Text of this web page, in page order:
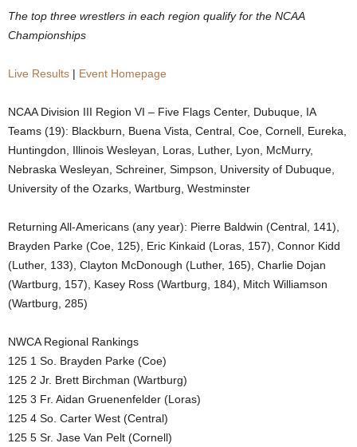
The top three wrestlers in each region qualify for the NCAA
Championships
Live Results | Event Homepage
NCAA Division III Region VI – Five Flags Center, Dubuque, IA
Teams (19): Blackburn, Buena Vista, Central, Coe, Cornell, Eureka,
Huntingdon, Illinois Wesleyan, Loras, Luther, Lyon, McMurry,
Nebraska Wesleyan, Schreiner, Simpson, University of Dubuque,
University of the Ozarks, Wartburg, Westminster
Returning All-Americans (any year): Pierre Baldwin (Central, 141),
Brayden Parke (Coe, 125), Eric Kinkaid (Loras, 157), Connor Kidd
(Luther, 133), Clayton McDonough (Luther, 165), Charlie Dojan
(Wartburg, 157), Kasey Ross (Wartburg, 184), Mitch Williamson
(Wartburg, 285)
NWCA Regional Rankings
125 1 So. Brayden Parke (Coe)
125 2 Jr. Brett Birchman (Wartburg)
125 3 Fr. Aidan Gruenenfelder (Loras)
125 4 So. Carter West (Central)
125 5 Sr. Jase Van Pelt (Cornell)